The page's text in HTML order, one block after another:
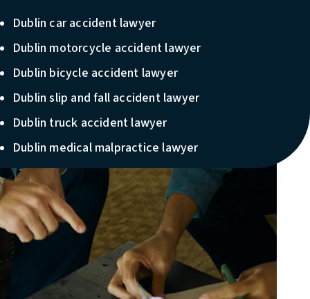
Dublin car accident lawyer
Dublin motorcycle accident lawyer
Dublin bicycle accident lawyer
Dublin slip and fall accident lawyer
Dublin truck accident lawyer
Dublin medical malpractice lawyer